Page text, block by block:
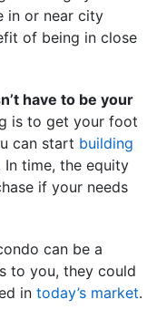
in or near city
of being in close
have to be your
is to get your foot
can start building
In time, the equity
if your needs
can be a
to you, they could
in today’s market.